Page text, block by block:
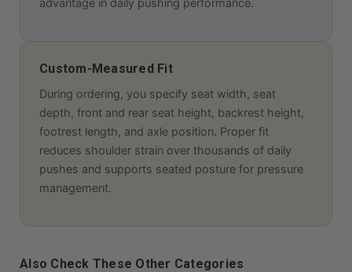
advantage in daily pushing performance.
Custom-Measured Fit
During ordering, you specify seat width, seat
depth, front and rear seat height, backrest height,
footrest length, and axle position. Proper fit
reduces shoulder strain over thousands of daily
pushes and supports seated posture for pressure
management.
Also Check These Other Categories